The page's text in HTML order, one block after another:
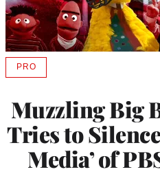
Muzzling Big
Tries to
Media’ of
PROAVAILABLE
MEMBERS